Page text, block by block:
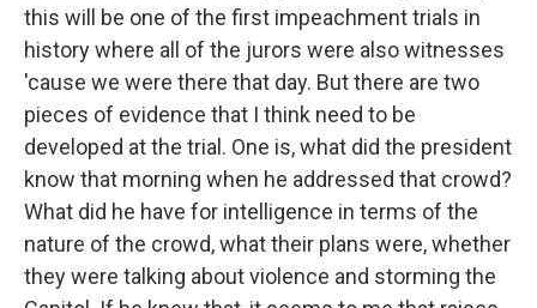
this will be one of the first impeachment trials in
history where all of the jurors were also witnesses
'cause we were there that day. But there are two
pieces of evidence that I think need to be
developed at the trial. One is, what did the president
know that morning when he addressed that crowd?
What did he have for intelligence in terms of the
nature of the crowd, what their plans were, whether
they were talking about violence and storming the